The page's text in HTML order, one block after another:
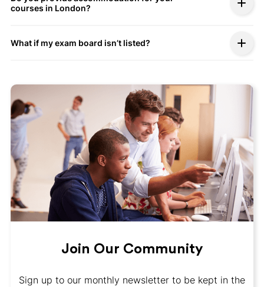
courses in London?
What if my exam board isn’t listed?
Join Our Community
Sign up to our monthly newsletter to be kept in the